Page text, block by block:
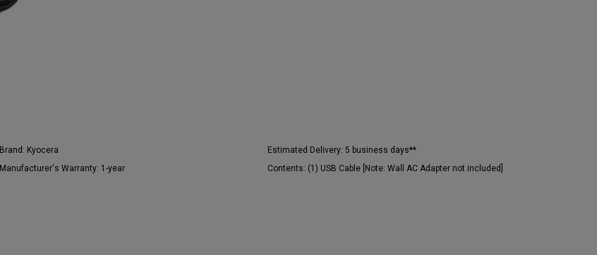
Brand: Kyocera Estimated Delivery: 5 business days**
Manufacturer's Warranty: 1-year Contents: (1) USB Cable [Note: Wall AC Adapter not included]